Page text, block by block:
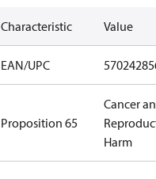
Characteristic Value
EAN/UPC
Proposition 65
Cancer
Harm